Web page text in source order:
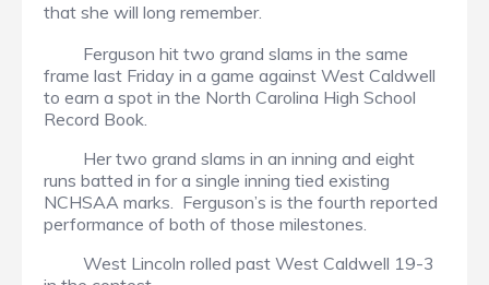
that she will long remember.
Ferguson hit two grand slams in the same
frame last Friday in a game against West Caldwell
to earn a spot in the North Carolina High School
Record Book.
Her two grand slams in an inning and eight
runs batted in for a single inning tied existing
NCHSAA marks. Ferguson’s is the fourth reported
performance of both of those milestones.
West Lincoln rolled past West Caldwell 19-3